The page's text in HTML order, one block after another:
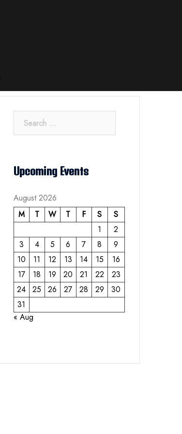
for:
Upcoming Events
August 2026
M
T W T F S
S
1
2
3
4 5 6 7 8
9
10
11 12 13 14 15
16
17
18 19 20 21 22
23
24
25 26 27 28 29
30
31
« Aug